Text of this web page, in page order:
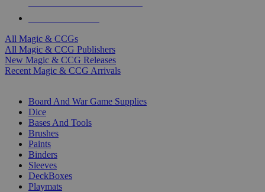
All Magic & CCGs
All Magic & CCG Publishers
New Magic & CCG Releases
Recent Magic & CCG Arrivals
Board And War Game Supplies
Dice
Bases And Tools
Brushes
Paints
Binders
Sleeves
DeckBoxes
Playmats